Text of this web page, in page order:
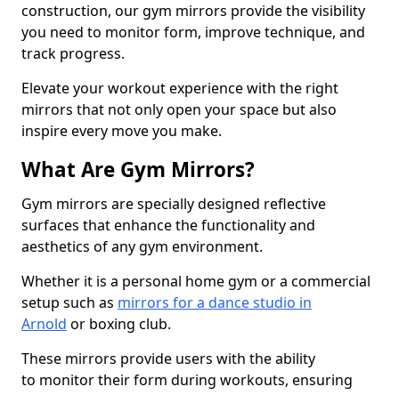
construction, our gym mirrors provide the visibility
you need to monitor form, improve technique, and
track progress.
Elevate your workout experience with the right
mirrors that not only open your space but also
inspire every move you make.
What Are Gym Mirrors?
Gym mirrors are specially designed reflective
surfaces that enhance the functionality and
aesthetics of any gym environment.
Whether it is a personal home gym or a commercial
setup such as mirrors for a dance studio in
Arnold or boxing club.
These mirrors provide users with the ability
to monitor their form during workouts, ensuring